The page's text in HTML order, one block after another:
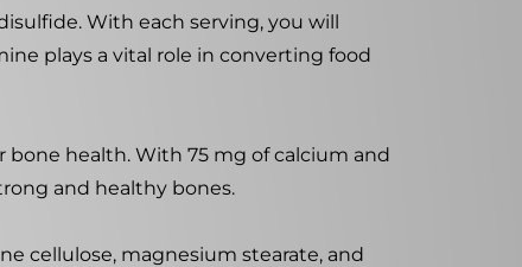
With each serving, you will
plays a vital role in converting food
health. With 75 mg of calcium and
and healthy bones.
cellulose, magnesium stearate, and